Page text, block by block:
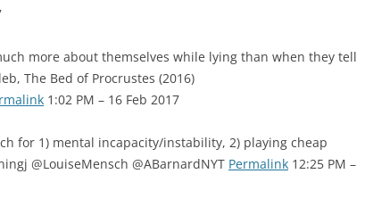
more about themselves while lying than when they tell
The Bed of Procrustes (2016)
1:02 PM – 16 Feb 2017
for 1) mental incapacity/instability, 2) playing cheap
@LouiseMensch @ABarnardNYT Permalink 12:25 PM –